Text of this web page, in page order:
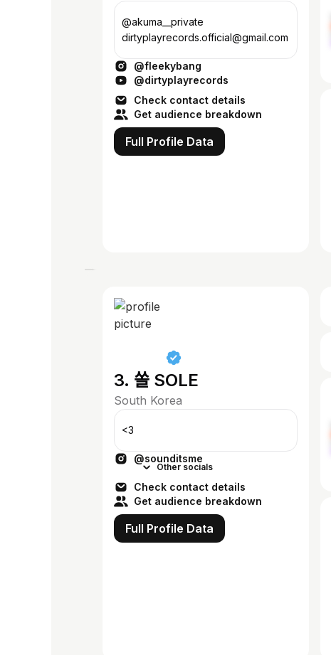
@akuma__private
dirtyplayrecords.official@gmail.com
@fleekybang
@dirtyplayrecords
Check contact details
Get audience breakdown
Full Profile Data
3. 쏠 SOLE
South Korea
<3
@sounditsme
Other socials
Check contact details
Get audience breakdown
Full Profile Data